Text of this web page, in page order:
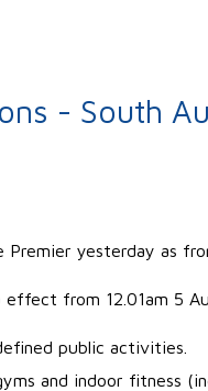
- South
Premier yesterday as
from 12.01am 5
public activities.
and indoor fitness